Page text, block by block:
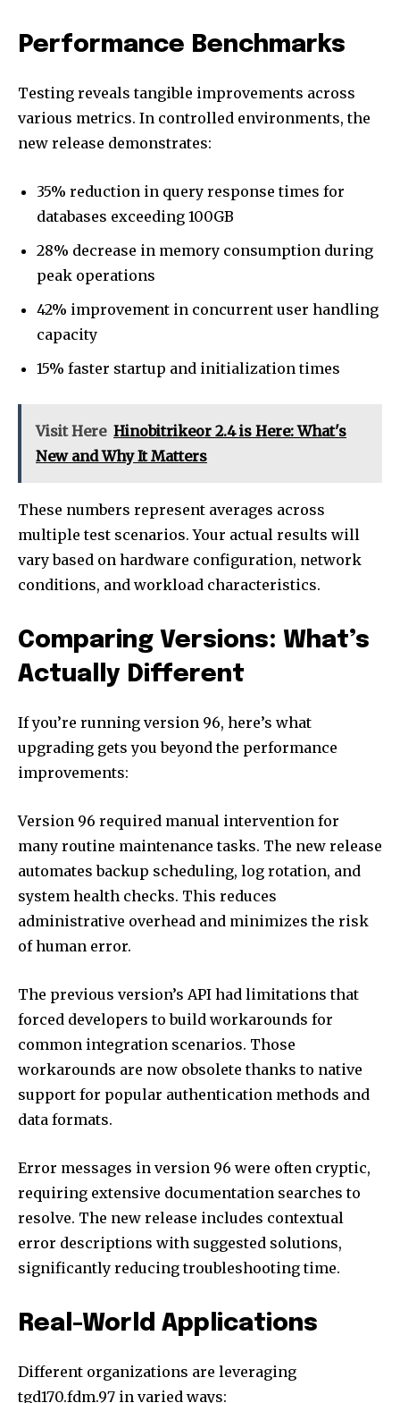
Performance Benchmarks
Testing reveals tangible improvements across
various metrics. In controlled environments, the
new release demonstrates:
35% reduction in query response times for
databases exceeding 100GB
28% decrease in memory consumption during
peak operations
42% improvement in concurrent user handling
capacity
15% faster startup and initialization times
Visit Here Hinobitrikeor 2.4 is Here: What's
New and Why It Matters
These numbers represent averages across
multiple test scenarios. Your actual results will
vary based on hardware configuration, network
conditions, and workload characteristics.
Comparing Versions: What’s
Actually Different
If you’re running version 96, here’s what
upgrading gets you beyond the performance
improvements:
Version 96 required manual intervention for
many routine maintenance tasks. The new release
automates backup scheduling, log rotation, and
system health checks. This reduces
administrative overhead and minimizes the risk
of human error.
The previous version’s API had limitations that
forced developers to build workarounds for
common integration scenarios. Those
workarounds are now obsolete thanks to native
support for popular authentication methods and
data formats.
Error messages in version 96 were often cryptic,
requiring extensive documentation searches to
resolve. The new release includes contextual
error descriptions with suggested solutions,
significantly reducing troubleshooting time.
Real-World Applications
Different organizations are leveraging
tgd170.fdm.97 in varied ways: